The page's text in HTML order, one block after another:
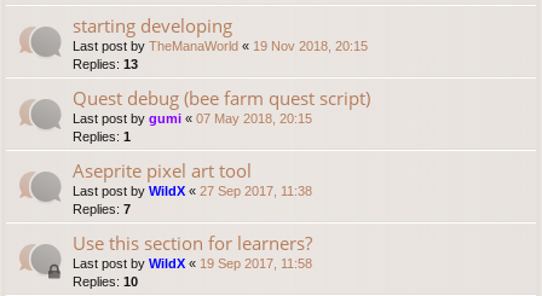
starting developing
Last post by TheManaWorld « 19 Nov 2018, 20:15
Replies: 13
Quest debug (bee farm quest script)
Last post by gumi « 07 May 2018, 20:15
Replies: 1
Aseprite pixel art tool
Last post by WildX « 27 Sep 2017, 11:38
Replies: 7
Use this section for learners?
Last post by WildX « 19 Sep 2017, 11:58
Replies: 10